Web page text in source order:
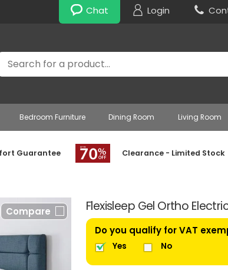
Chat Login
Bedroom Furniture Dining Room Living Room
Guarantee Clearance - Limited Stock
Flexisleep Gel Ortho
Compare
Do you qualify for VAT
Yes No